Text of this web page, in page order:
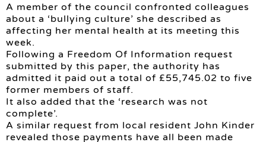
A member of the council confronted colleagues
about a ‘bullying culture’ she described as
affecting her mental health at its meeting this
week.
Following a Freedom Of Information request
submitted by this paper, the authority has
admitted it paid out a total of £55,745.02 to five
former members of staff.
It also added that the ‘research was not
complete’.
A similar request from local resident John Kinder
revealed those payments have all been made